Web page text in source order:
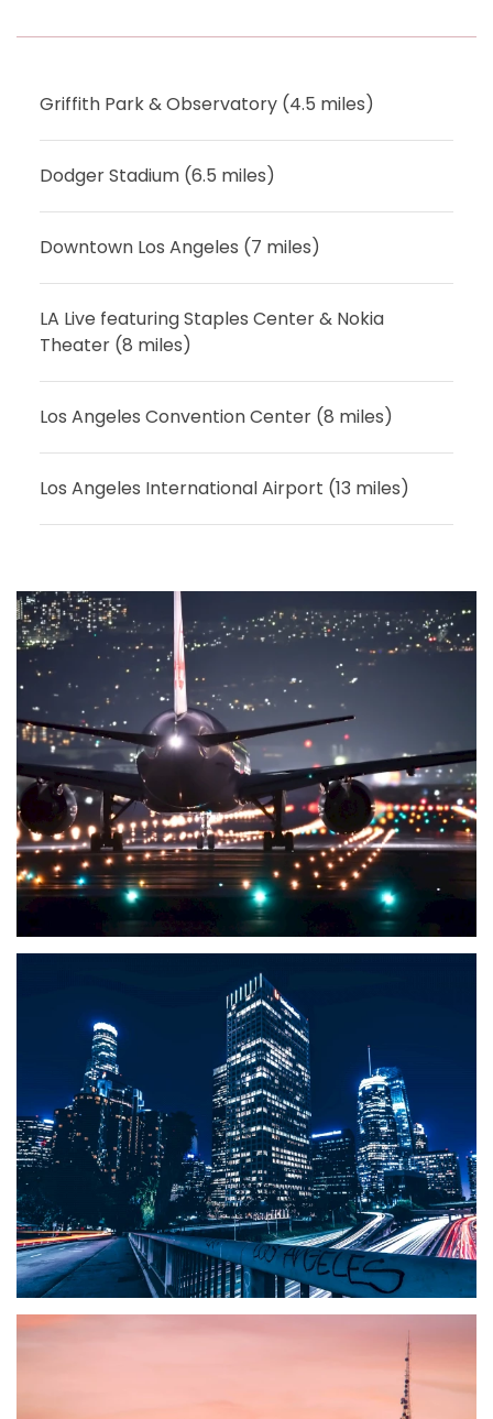
Griffith Park & Observatory (4.5 miles)
Dodger Stadium (6.5 miles)
Downtown Los Angeles (7 miles)
LA Live featuring Staples Center & Nokia
Theater (8 miles)
Los Angeles Convention Center (8 miles)
Los Angeles International Airport (13 miles)